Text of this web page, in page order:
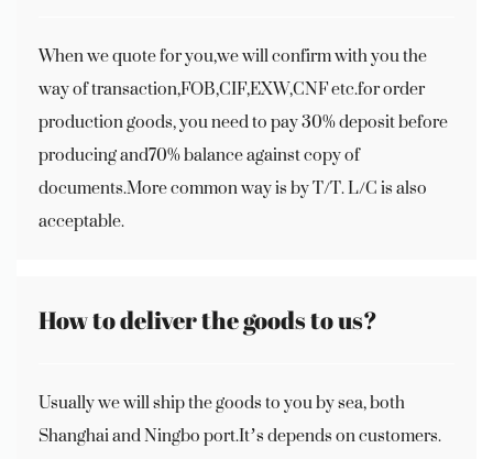
When we quote for you,we will confirm with you the
way of transaction,FOB,CIF,EXW,CNF etc.for order
production goods, you need to pay 30% deposit before
producing and70% balance against copy of
documents.More common way is by T/T. L/C is also
acceptable.
How to deliver the goods to us?
Usually we will ship the goods to you by sea, both
Shanghai and Ningbo port.It’s depends on customers.